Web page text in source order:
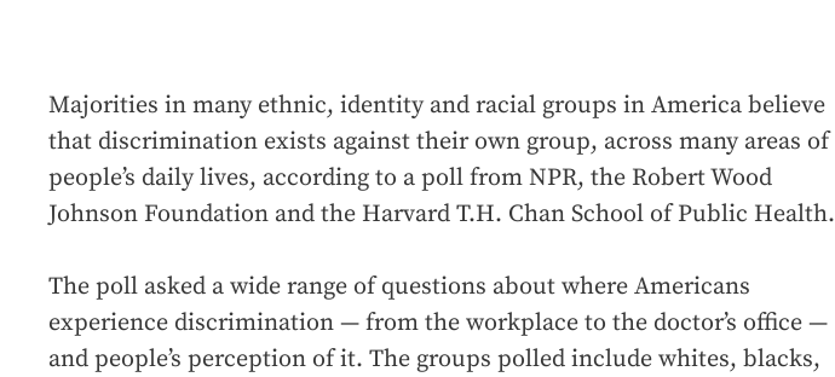
Majorities in many ethnic, identity and racial groups in America believe
that discrimination exists against their own group, across many areas of
people’s daily lives, according to a poll from NPR, the Robert Wood
Johnson Foundation and the Harvard T.H. Chan School of Public Health.
The poll asked a wide range of questions about where Americans
experience discrimination — from the workplace to the doctor’s office —
and people’s perception of it. The groups polled include whites, blacks,